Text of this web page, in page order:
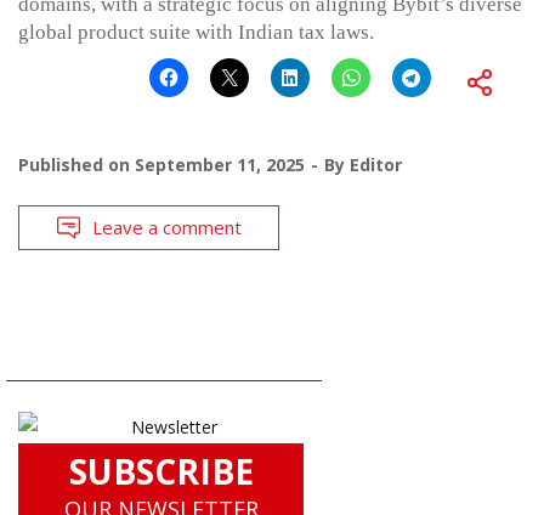
global product suite with Indian tax laws.
Published on September 11, 2025 By Editor
Leave a comment
SUBSCRIBE
OUR NEWSLETTER